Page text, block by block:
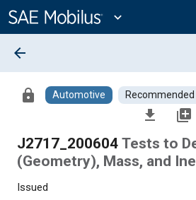
Content
expand_more
arrow_back
lock Automotive
file_download library_add
J2717_200604 Tests to
(Geometry), Mass, and
Issued